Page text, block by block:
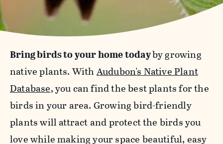
Bring birds to your home todayby growing
native plants. WithAudubon's Native Plant
Database, you can find the best plants for the
birds in your area. Growing bird-friendly
plants will attract and protect the birds you
love while making your space beautiful, easy